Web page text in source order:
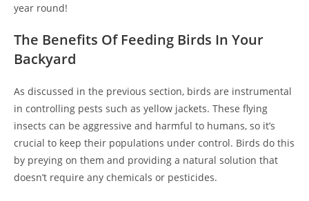
year round!
The Benefits Of Feeding Birds In Your
Backyard
As discussed in the previous section, birds are instrumental
in controlling pests such as yellow jackets. These flying
insects can be aggressive and harmful to humans, so it’s
crucial to keep their populations under control. Birds do this
by preying on them and providing a natural solution that
doesn’t require any chemicals or pesticides.